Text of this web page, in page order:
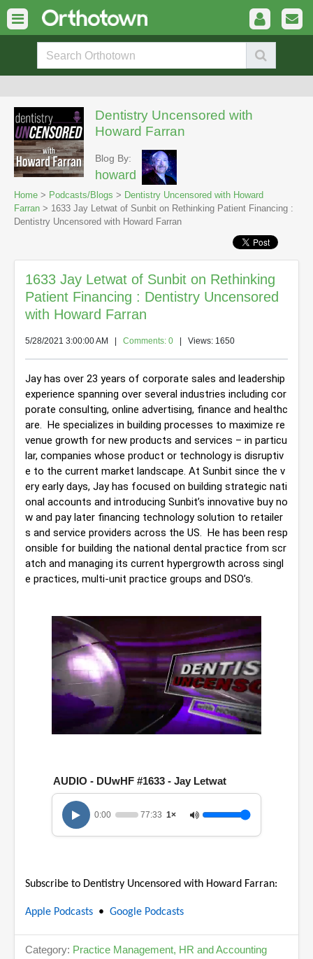
Dentistry Uncensored with
Howard Farran
Blog By:
howard
Home > Podcasts/Blogs > Dentistry Uncensored with Howard
Farran > 1633 Jay Letwat of Sunbit on Rethinking Patient Financing :
Dentistry Uncensored with Howard Farran
1633 Jay Letwat of Sunbit on Rethinking
Patient Financing : Dentistry Uncensored
with Howard Farran
5/28/2021 3:00:00 AM Comments: 0 | Views: 1650
Jay has over 23 years of corporate sales and leadership
experience spanning over several industries including cor
porate consulting, online advertising, finance and healthc
are.  He specializes in building processes to maximize re
venue growth for new products and services – in particu
lar, companies whose product or technology is disruptiv
e to the current market landscape. At Sunbit since the v
ery early days, Jay has focused on building strategic nati
onal accounts and introducing Sunbit’s innovative buy no
w and pay later financing technology solution to retailer
s and service providers across the US.  He has been resp
onsible for building the national dental practice from scr
atch and managing its current hypergrowth across singl
e practices, multi-unit practice groups and DSO’s.
h
o
1
n
e
3
AUDIO - DUwHF #1633 - Jay Letwat
0:00 77:33 1×
Subscribe to Dentistry Uncensored with Howard Farran:
Apple Podcasts • Google Podcasts
Category: Practice Management, HR and Accounting